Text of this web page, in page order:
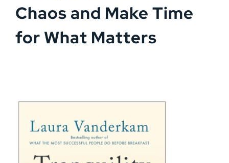
Chaos and Make Time
for What Matters